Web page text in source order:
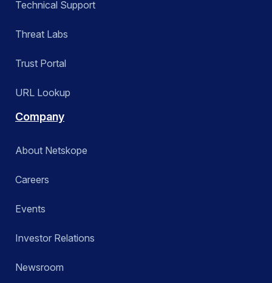
Technical Support
Threat Labs
Trust Portal
URL Lookup
Company
About Netskope
Careers
Events
Investor Relations
Newsroom